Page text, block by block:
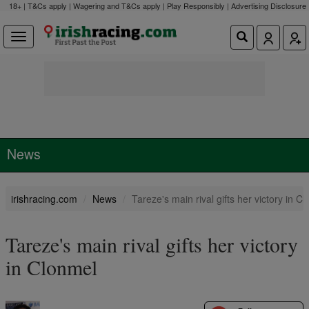
18+ | T&Cs apply | Wagering and T&Cs apply | Play Responsibly | Advertising Disclosure
News
irishracing.com News Tareze's main rival gifts her victory in
Tareze's main rival gifts her victory
in Clonmel